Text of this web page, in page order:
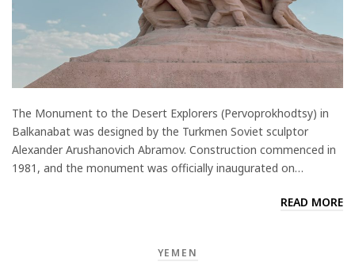
The Monument to the Desert Explorers (Pervoprokhodtsy) in
Balkanabat was designed by the Turkmen Soviet sculptor
Alexander Arushanovich Abramov. Construction commenced in
1981, and the monument was officially inaugurated on…
READ MORE
YEMEN